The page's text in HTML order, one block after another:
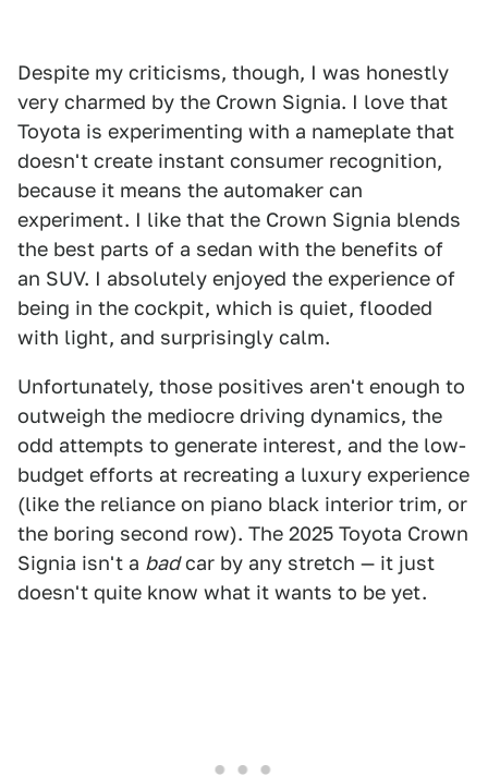
Despite my criticisms, though, I was honestly
very charmed by the Crown Signia. I love that
Toyota is experimenting with a nameplate that
doesn't create instant consumer recognition,
because it means the automaker can
experiment. I like that the Crown Signia blends
the best parts of a sedan with the benefits of
an SUV. I absolutely enjoyed the experience of
being in the cockpit, which is quiet, flooded
with light, and surprisingly calm.
Unfortunately, those positives aren't enough to
outweigh the mediocre driving dynamics, the
odd attempts to generate interest, and the low-
budget efforts at recreating a luxury experience
(like the reliance on piano black interior trim, or
the boring second row). The 2025 Toyota Crown
Signia isn't a badcar by any stretch — it just
doesn't quite know what it wants to be yet.